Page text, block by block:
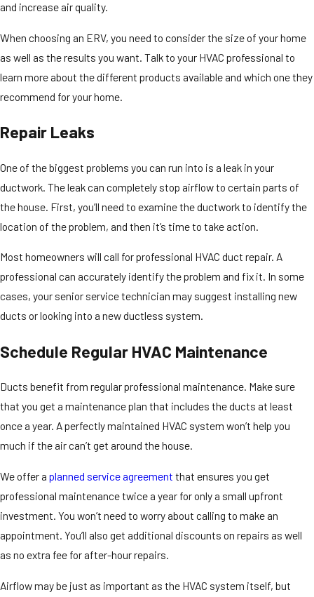
and increase air quality.
When choosing an ERV, you need to consider the size of your home
as well as the results you want. Talk to your HVAC professional to
learn more about the different products available and which one they
recommend for your home.
Repair Leaks
One of the biggest problems you can run into is a leak in your
ductwork. The leak can completely stop airflow to certain parts of
the house. First, you’ll need to examine the ductwork to identify the
location of the problem, and then it’s time to take action.
Most homeowners will call for professional HVAC duct repair. A
professional can accurately identify the problem and fix it. In some
cases, your senior service technician may suggest installing new
ducts or looking into a new ductless system.
Schedule Regular HVAC Maintenance
Ducts benefit from regular professional maintenance. Make sure
that you get a maintenance plan that includes the ducts at least
once a year. A perfectly maintained HVAC system won’t help you
much if the air can’t get around the house.
We offer a planned service agreement that ensures you get
professional maintenance twice a year for only a small upfront
investment. You won’t need to worry about calling to make an
appointment. You’ll also get additional discounts on repairs as well
as no extra fee for after-hour repairs.
Airflow may be just as important as the HVAC system itself, but